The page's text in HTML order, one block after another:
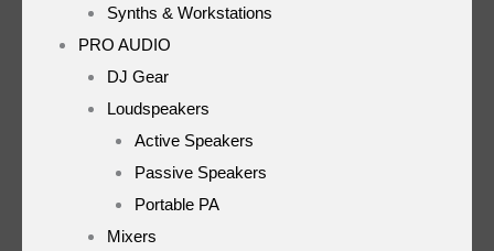
Synths & Workstations
PRO AUDIO
DJ Gear
Loudspeakers
Active Speakers
Passive Speakers
Portable PA
Mixers